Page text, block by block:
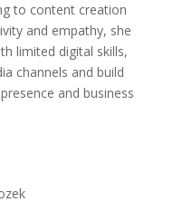
to content creation
and empathy, she
limited digital skills,
channels and build
and business